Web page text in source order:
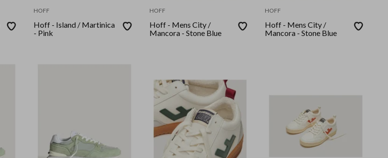
HOFF
Hoff - Island / Martinica
- Pink
HOFF
Hoff - Mens City /
Mancora - Stone Blue
HOFF
Hoff - Mens City /
Mancora - Stone Blue